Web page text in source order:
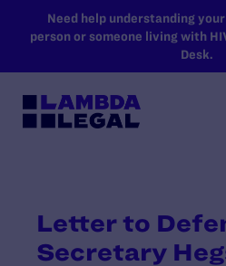
SKIP TO MAIN CONTENT
Need help understanding your
person or someone living with
Desk.
Letter to
Secretary